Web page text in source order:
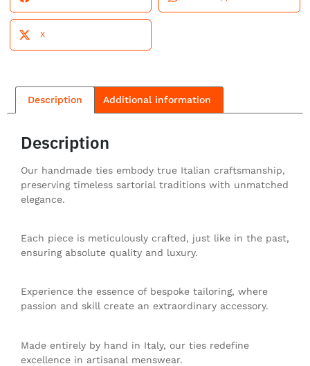
X
Description Additional information
Description
Our handmade ties embody true Italian craftsmanship,
preserving timeless sartorial traditions with unmatched
elegance.
Each piece is meticulously crafted, just like in the past,
ensuring absolute quality and luxury.
Experience the essence of bespoke tailoring, where
passion and skill create an extraordinary accessory.
Made entirely by hand in Italy, our ties redefine
excellence in artisanal menswear.